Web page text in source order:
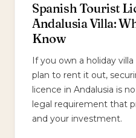
Spanish Tourist
Andalusia Villa:
Know
If you own a holiday
plan to rent it out,
licence in Andalusia is
legal requirement that
and your investment.